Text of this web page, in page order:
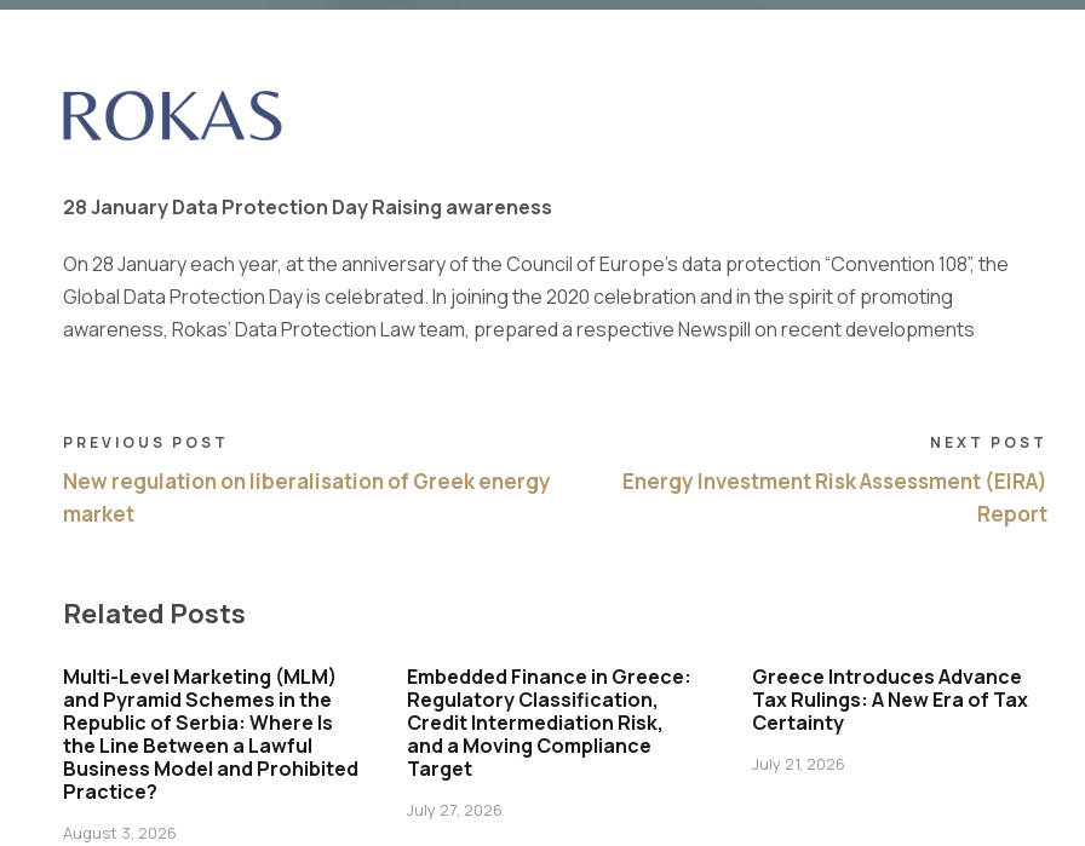
28 January Data Protection Day Raising awareness
On 28 January each year, at the anniversary of the Council of Europe’s data protection “Convention 108”, the
Global Data Protection Day is celebrated. In joining the 2020 celebration and in the spirit of promoting
awareness, Rokas’ Data Protection Law team, prepared a respective Newspill on recent developments
PREVIOUS POST
New regulation on liberalisation of Greek energy
market
NEXT POST
Energy Investment Risk Assessment (EIRA)
Report
Related Posts
Multi-Level Marketing (MLM)
and Pyramid Schemes in the
Republic of Serbia: Where Is
the Line Between a Lawful
Business Model and Prohibited
Practice?
August 3, 2026
Embedded Finance in Greece:
Regulatory Classification,
Credit Intermediation Risk,
and a Moving Compliance
Target
July 27, 2026
Greece Introduces Advance
Tax Rulings: A New Era of Tax
Certainty
July 21, 2026